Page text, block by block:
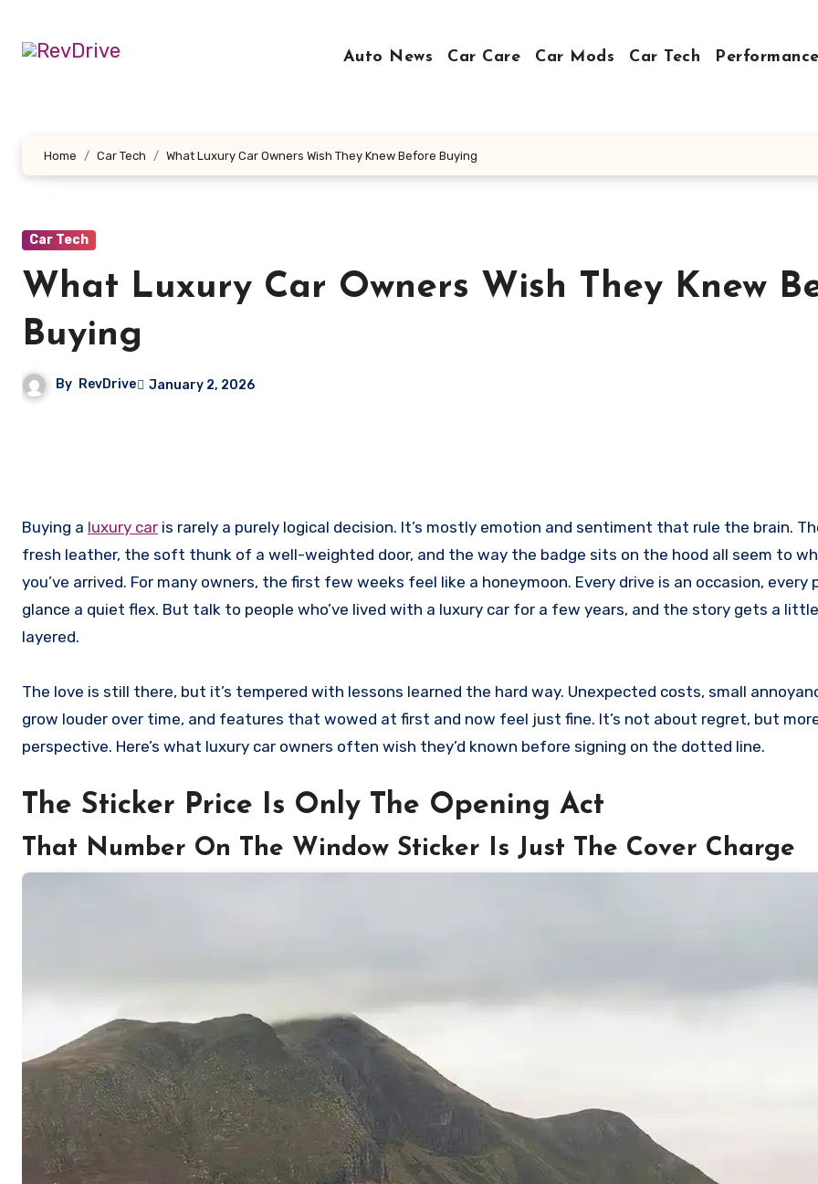
content
Auto News Car Care Car Mods Car Tech
Home Car Tech What Luxury Car Owners Wish They Knew Before Buying
Car Tech
What Luxury Car Owners Wish They Knew
Buying
By RevDrive January 2, 2026
Buying a luxury car is rarely a purely logical decision. It’s mostly emotion and sentiment that rule the brain.
fresh leather, the soft thunk of a well-weighted door, and the way the badge sits on the hood all seem to
you’ve arrived. For many owners, the first few weeks feel like a honeymoon. Every drive is an occasion, every
glance a quiet flex. But talk to people who’ve lived with a luxury car for a few years, and the story gets a
layered.
The love is still there, but it’s tempered with lessons learned the hard way. Unexpected costs, small
grow louder over time, and features that wowed at first and now feel just fine. It’s not about regret, but
perspective. Here’s what luxury car owners often wish they’d known before signing on the dotted line.
The Sticker Price Is Only The Opening Act
That Number On The Window Sticker Is Just The Cover Charge